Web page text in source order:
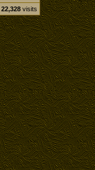
22,328visits